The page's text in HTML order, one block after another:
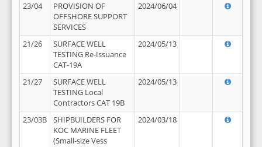
23/04
PROVISION OF
OFFSHORE SUPPORT
SERVICES
2024/06/04
21/26
SURFACE WELL
TESTING Re-Issuance
CAT-19A
2024/05/13
21/27
SURFACE WELL
TESTING Local
Contractors CAT 19B
2024/05/13
23/03B
SHIPBUILDERS FOR
KOC MARINE FLEET
(Small-size Vess
2024/03/18